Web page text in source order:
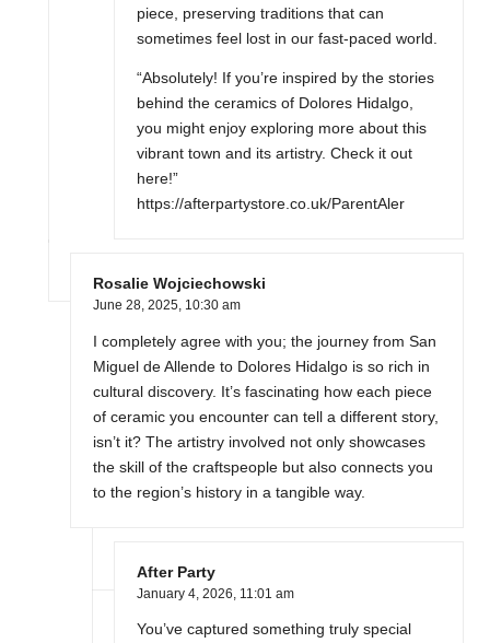
piece, preserving traditions that can
sometimes feel lost in our fast-paced world.
“Absolutely! If you’re inspired by the stories
behind the ceramics of Dolores Hidalgo,
you might enjoy exploring more about this
vibrant town and its artistry. Check it out
here!”
https://afterpartystore.co.uk/ParentAler
Rosalie Wojciechowski
June 28, 2025, 10:30 am
I completely agree with you; the journey from San
Miguel de Allende to Dolores Hidalgo is so rich in
cultural discovery. It’s fascinating how each piece
of ceramic you encounter can tell a different story,
isn’t it? The artistry involved not only showcases
the skill of the craftspeople but also connects you
to the region’s history in a tangible way.
After Party
January 4, 2026, 11:01 am
You’ve captured something truly special